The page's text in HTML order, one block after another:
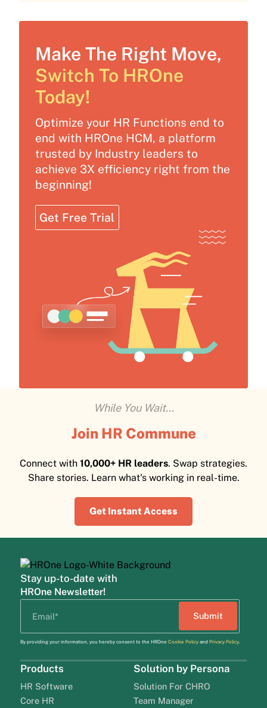
Make The Right Move,
Switch To HROne
Today!
Optimize your HR Functions end to
end with HROne HCM, a platform
trusted by Industry leaders to
achieve 3X efficiency right from the
beginning!
Get Free Trial
While You Wait...
Join HR Commune
Connect with 10,000+ HR leaders. Swap strategies.
Share stories. Learn what's working in real-time.
Get Instant Access
Stay up-to-date with
HROne Newsletter!
By providing your information, you hereby consent to the HROne Cookie Policyand Privacy Policy.
Products
HR Software
Core HR
Solution by Persona
Solution For CHRO
Team Manager